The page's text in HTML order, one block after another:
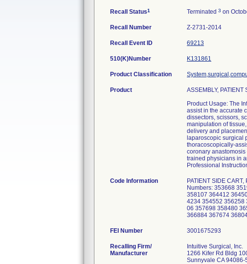
Recall Status1 Terminated 3 on
Recall Number Z-2731-2014
Recall Event ID 69213
510(K)Number K131861
Product Classification
Product
ASSEMBLY,
Product Usage: The
assist in the accurate
dissectors, scissors,
manipulation of
delivery and
laparoscopic surgical
thoracoscopically-
coronary
trained physicians in
Professional
Code Information
PATIENT SIDE
Numbers: 353668
358107 364412
4234 354552 356258
06 357698 358480
366884 367674
FEI Number
Recalling Firm/
Manufacturer
Intuitive Surgical, Inc.
1266 Kifer Rd Bldg
Sunnyvale CA 94086-